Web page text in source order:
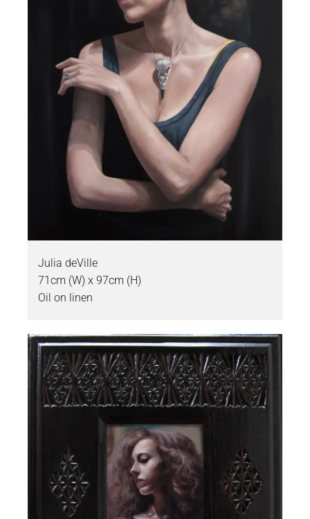
Julia deVille
71cm (W) x 97cm (H)
Oil on linen